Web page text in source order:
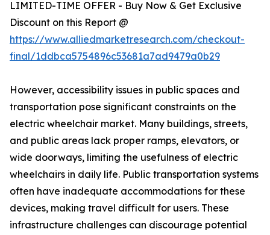
LIMITED-TIME OFFER - Buy Now & Get Exclusive
Discount on this Report @
https://www.alliedmarketresearch.com/checkout-
final/1ddbca5754896c53681a7ad9479a0b29
However, accessibility issues in public spaces and
transportation pose significant constraints on the
electric wheelchair market. Many buildings, streets,
and public areas lack proper ramps, elevators, or
wide doorways, limiting the usefulness of electric
wheelchairs in daily life. Public transportation systems
often have inadequate accommodations for these
devices, making travel difficult for users. These
infrastructure challenges can discourage potential